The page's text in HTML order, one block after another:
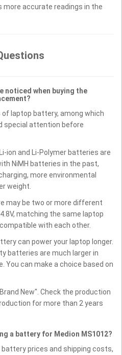
more accurate readings in the
noticed when buying the
laptop battery, among which
special attention before
ion and Li-Polymer batteries are
NiMH batteries in the past,
more environmental
weight.
may be two or more different
matching the same laptop
with each other.
can power your laptop longer.
batteries are much larger in
You can make a choice based on
New". Check the production
for more than 2 years
a battery for Medion MS1012?
battery prices and shipping costs,